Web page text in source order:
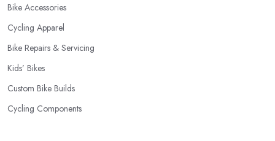
Bike Accessories
Cycling Apparel
Bike Repairs & Servicing
Kids’ Bikes
Custom Bike Builds
Cycling Components